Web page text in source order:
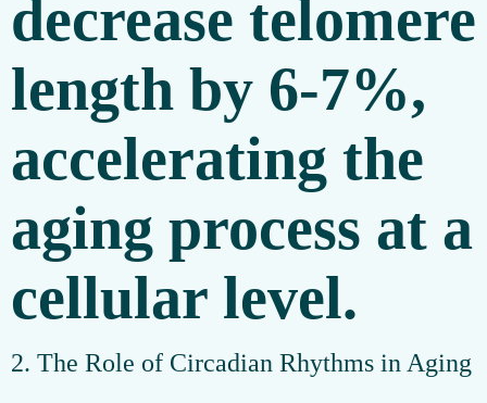
decrease telomere
length by 6-7%,
accelerating the
aging process at a
cellular level.
2. The Role of Circadian Rhythms in Aging